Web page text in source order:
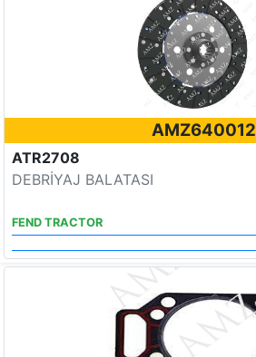
AMZ640012
ATR2708
DEBRİYAJ BALATASI
FEND TRACTOR